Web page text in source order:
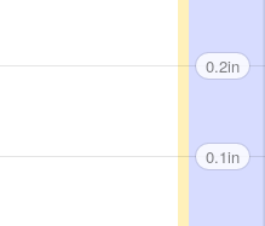
0.2in
0.1in